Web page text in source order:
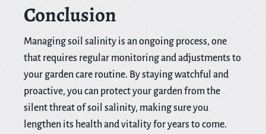
Conclusion
Managing soil salinity is an ongoing process, one
that requires regular monitoring and adjustments to
your garden care routine. By staying watchful and
proactive, you can protect your garden from the
silent threat of soil salinity, making sure you
lengthen its health and vitality for years to come.